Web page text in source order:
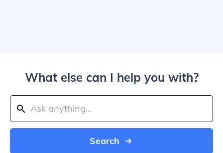
What else can I help you with?
Search